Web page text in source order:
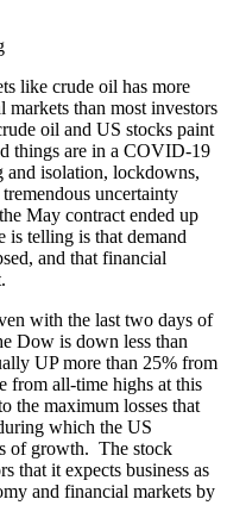
like crude oil has more
than most investors
oil and US stocks paint
things are in a COVID-19
and isolation, lockdowns,
uncertainty
May contract ended up
is telling is that demand
and that financial
with the last two days of
Dow is down less than
UP more than 25% from
from all-time highs at this
the maximum losses that
which the US
of growth. The stock
that it expects business as
and financial markets by